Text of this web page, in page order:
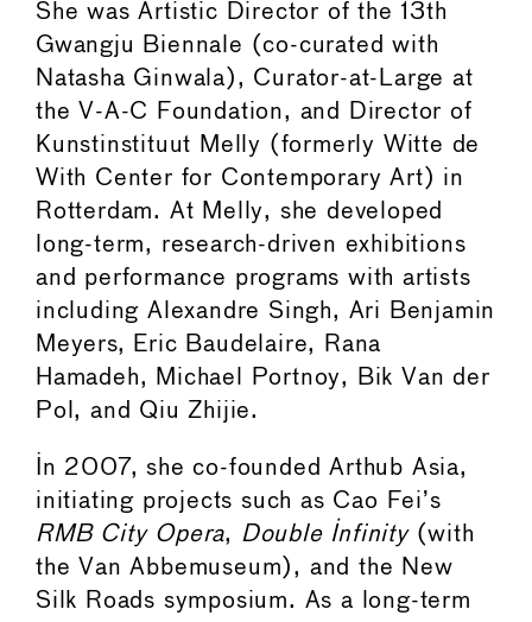
She was Artistic Director of the 13th
Gwangju Biennale (co-curated with
Natasha Ginwala), Curator-at-Large at
the V-A-C Foundation, and Director of
Kunstinstituut Melly (formerly Witte de
With Center for Contemporary Art) in
Rotterdam. At Melly, she developed
long-term, research-driven exhibitions
and performance programs with artists
including Alexandre Singh, Ari Benjamin
Meyers, Eric Baudelaire, Rana
Hamadeh, Michael Portnoy, Bik Van der
Pol, and Qiu Zhijie.
In 2007, she co-founded Arthub Asia,
initiating projects such as Cao Fei’s
RMB City Opera, Double Infinity(with
the Van Abbemuseum), and the New
Silk Roads symposium. As a long-term